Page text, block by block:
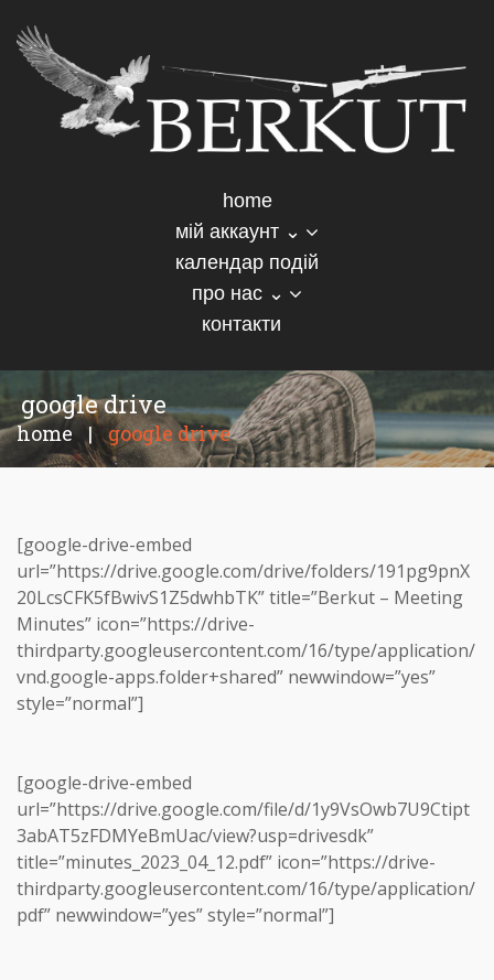
home
мій аккаунт ⌄
календар подій
про нас ⌄
контакти
google drive
home | google drive
[google-drive-embed
url=”https://drive.google.com/drive/folders/191pg9pnX
20LcsCFK5fBwivS1Z5dwhbTK” title=”Berkut – Meeting
Minutes” icon=”https://drive-
thirdparty.googleusercontent.com/16/type/application/
vnd.google-apps.folder+shared” newwindow=”yes”
style=”normal”]
[google-drive-embed
url=”https://drive.google.com/file/d/1y9VsOwb7U9Ctipt
3abAT5zFDMYeBmUac/view?usp=drivesdk”
title=”minutes_2023_04_12.pdf” icon=”https://drive-
thirdparty.googleusercontent.com/16/type/application/
pdf” newwindow=”yes” style=”normal”]